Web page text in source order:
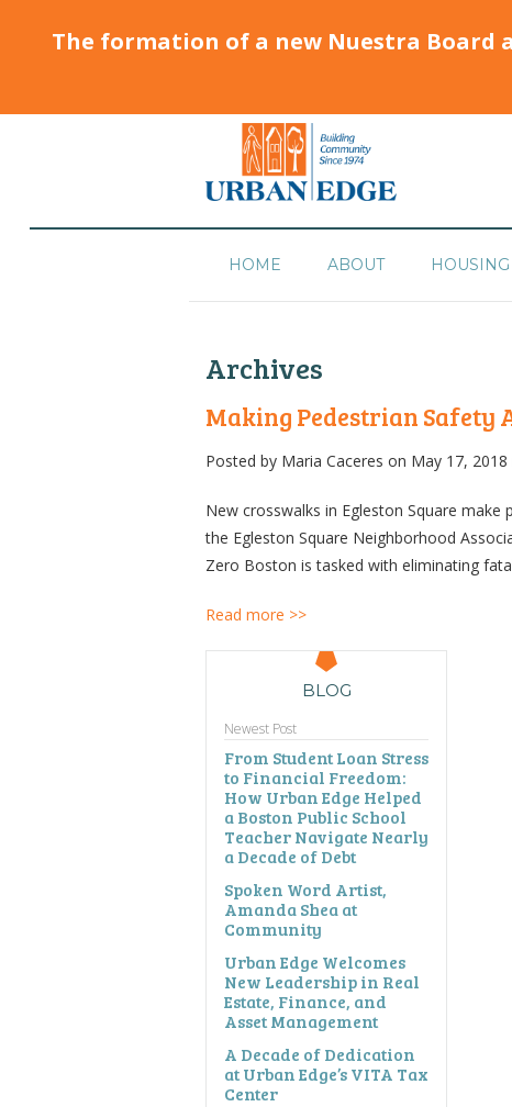
The formation of a new Nuestra Board
HOME ABOUT HOUSING
Archives
Making Pedestrian Safety
Posted by Maria Caceres on May 17, 2018
New crosswalks in Egleston Square
the Egleston Square Neighborhood
Zero Boston is tasked with eliminating
Read more >>
BLOG
Newest Post
From Student Loan Stress
to Financial Freedom:
How Urban Edge Helped
a Boston Public School
Teacher Navigate Nearly
a Decade of Debt
Spoken Word Artist,
Amanda Shea at
Community
Urban Edge Welcomes
New Leadership in Real
Estate, Finance, and
Asset Management
A Decade of Dedication
at Urban Edge’s VITA Tax
Center